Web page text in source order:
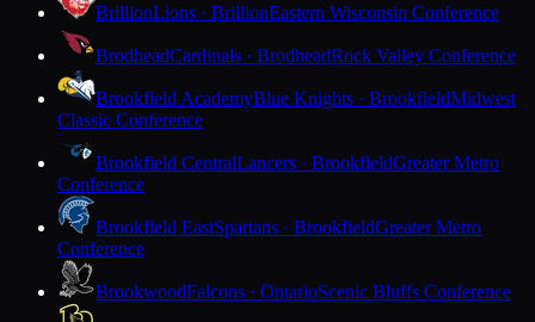
BrillionLions · BrillionEastern Wisconsin Conference
BrodheadCardinals · BrodheadRock Valley Conference
Brookfield AcademyBlue Knights · BrookfieldMidwest
Classic Conference
Brookfield CentralLancers · BrookfieldGreater Metro
Conference
Brookfield EastSpartans · BrookfieldGreater Metro
Conference
BrookwoodFalcons · OntarioScenic Bluffs Conference